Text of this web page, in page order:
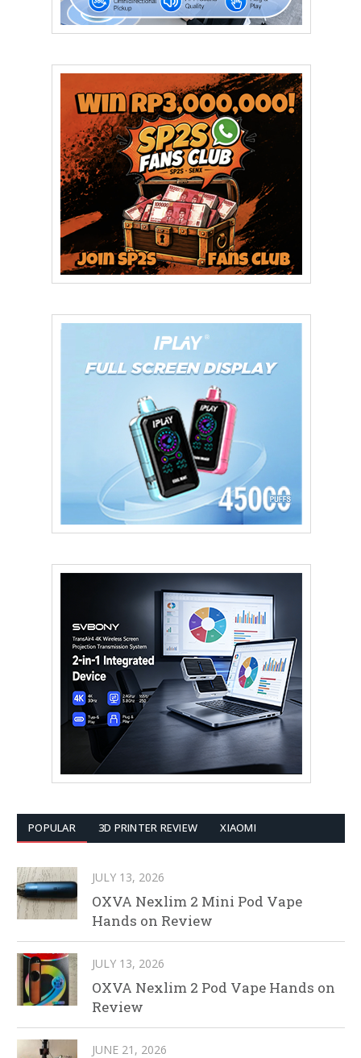
POPULAR 3D PRINTER REVIEW XIAOMI
JULY 13, 2026
OXVA Nexlim 2 Mini Pod Vape
Hands on Review
JULY 13, 2026
OXVA Nexlim 2 Pod Vape Hands on
Review
JUNE 21, 2026